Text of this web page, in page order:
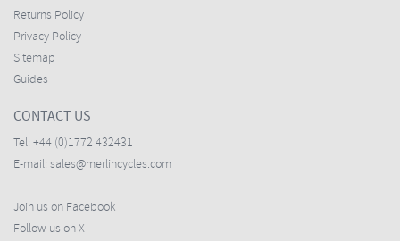
Returns Policy
Privacy Policy
Sitemap
Guides
CONTACT US
Tel: +44 (0)1772 432431
E-mail: sales@merlincycles.com
Join us on Facebook
Follow us on X